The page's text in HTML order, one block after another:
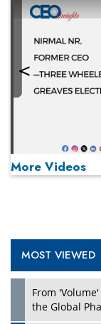
More Videos
MOST VIEWED
From
the Global